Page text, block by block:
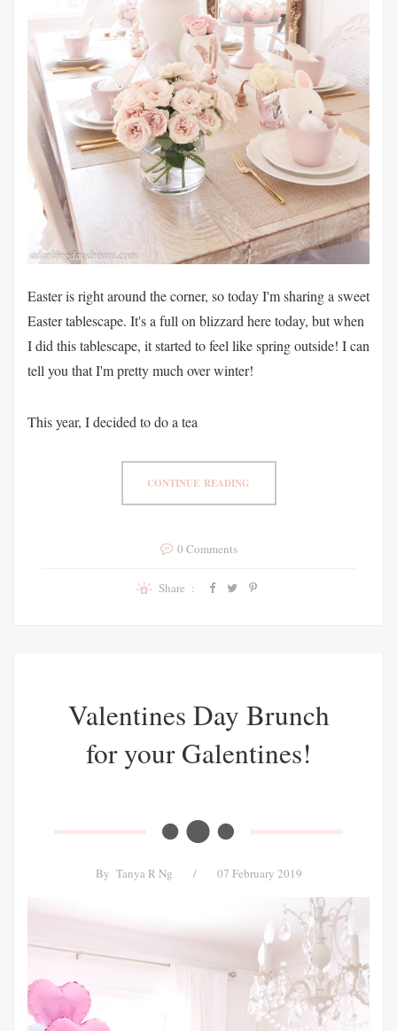
Easter is right around the corner, so today I'm sharing a sweet
Easter tablescape. It's a full on blizzard here today, but when
I did this tablescape, it started to feel like spring outside! I can
tell you that I'm pretty much over winter!
This year, I decided to do a tea
CONTINUE READING
0 Comments
Share :
Valentines Day Brunch
for your Galentines!
By Tanya R Ng / 07 February 2019